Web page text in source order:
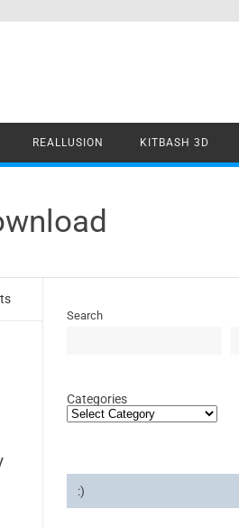
REALLUSION KITBASH 3D
Search
Categories
:)